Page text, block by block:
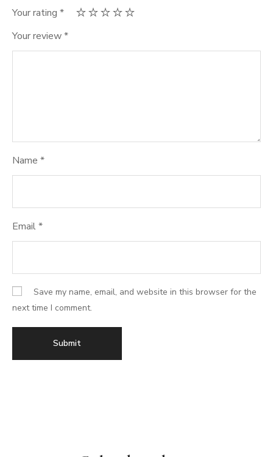
Your rating *
Your review*
Name *
Email*
Save my name, email, and website in this browser for the
next time I comment.